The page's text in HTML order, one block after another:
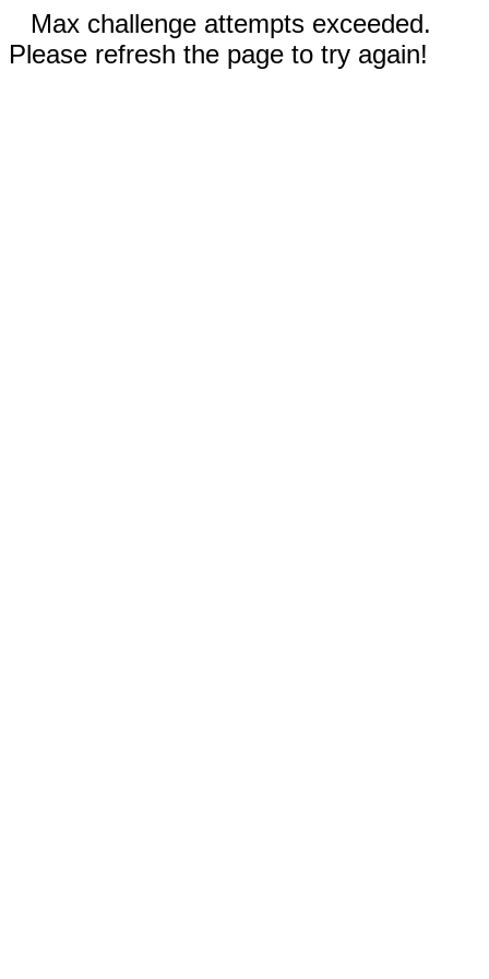
Max challenge attempts exceeded.
Please refresh the page to try again!